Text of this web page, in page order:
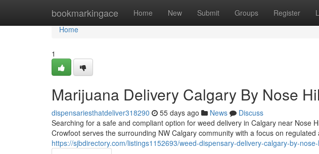
bookmarkingace Home New Submit Groups Register
Home
Home
1
Marijuana Delivery Calgary By Nose
dispensariesthatdeliver318290 55 days ago News
Discuss
Searching for a safe and compliant option for weed delivery in Calgary near Nose
Crowfoot serves the surrounding NW Calgary community with a focus on regulated
https://sjbdirectory.com/listings1152693/weed-dispensary-delivery-calgary-by-